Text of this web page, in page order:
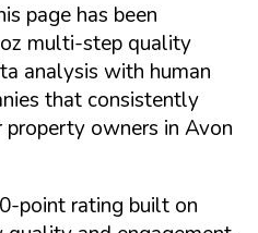
page has been
multi-step quality
analysis with human
that consistently
owners in Avon
point rating built on